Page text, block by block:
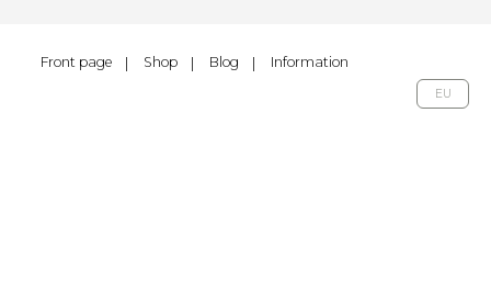
Front page Shop Blog Information
EU